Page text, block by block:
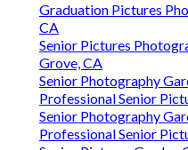
Graduation Pictures
CA
Senior Pictures
Grove, CA
Senior Photography
Professional Senior
Senior Photography
Professional Senior